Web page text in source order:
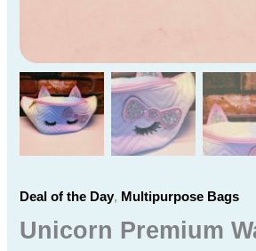
Deal of the Day, Multipurpose Bags
Unicorn Premium